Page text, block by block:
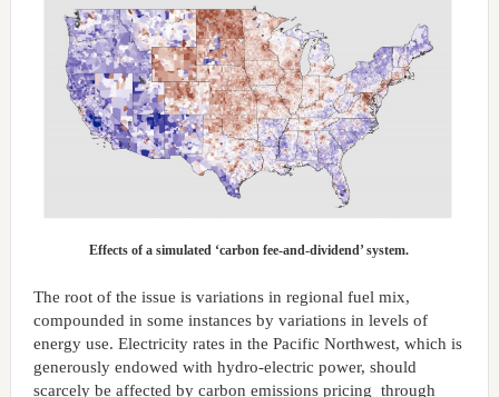
Effects of a simulated ‘carbon fee-and-dividend’ system.
The root of the issue is variations in regional fuel mix,
compounded in some instances by variations in levels of
energy use. Electricity rates in the Pacific Northwest, which is
generously endowed with hydro-electric power, should
scarcely be affected by carbon emissions pricing through